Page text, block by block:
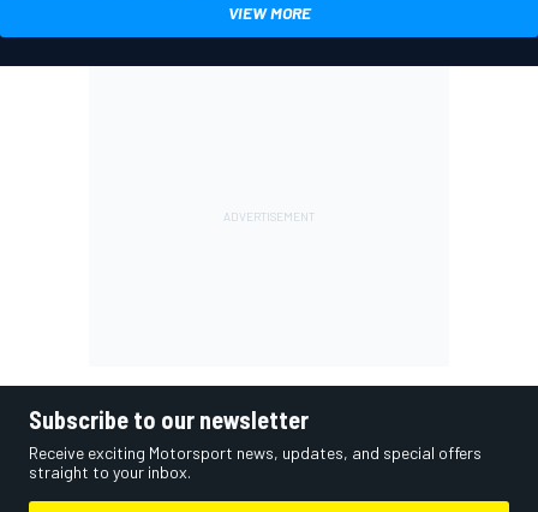
VIEW MORE
Subscribe to our newsletter
Receive exciting Motorsport news, updates, and special offers
straight to your inbox.